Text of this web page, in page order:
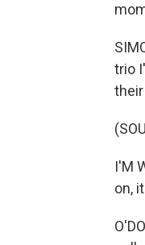
trio
their
I'M
on,